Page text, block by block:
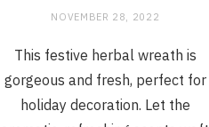
NOVEMBER 28, 2022
This festive herbal wreath is
gorgeous and fresh, perfect for
holiday decoration. Let the